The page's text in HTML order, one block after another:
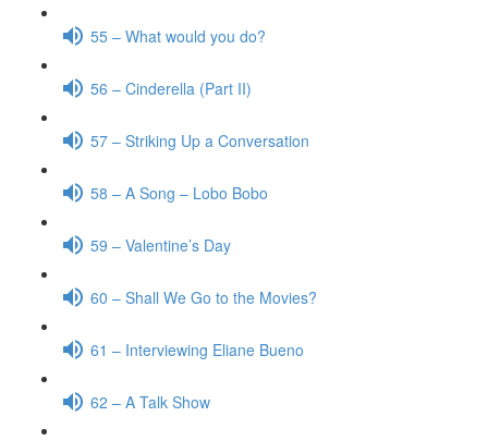
55 – What would you do?
56 – Cinderella (Part II)
57 – Striking Up a Conversation
58 – A Song – Lobo Bobo
59 – Valentine’s Day
60 – Shall We Go to the Movies?
61 – Interviewing Eliane Bueno
62 – A Talk Show